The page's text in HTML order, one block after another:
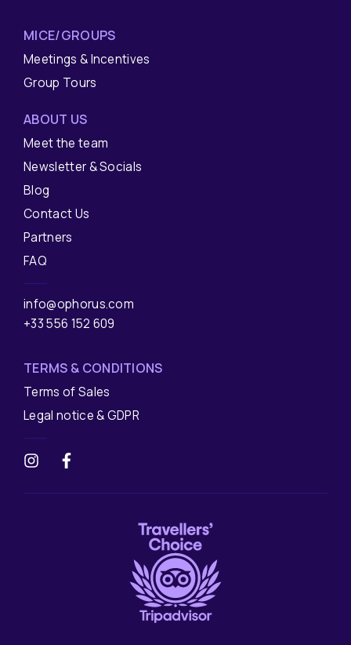
MICE/GROUPS
Meetings & Incentives
Group Tours
ABOUT US
Meet the team
Newsletter & Socials
Blog
Contact Us
Partners
FAQ
info@ophorus.com
+33 556 152 609
TERMS & CONDITIONS
Terms of Sales
Legal notice & GDPR